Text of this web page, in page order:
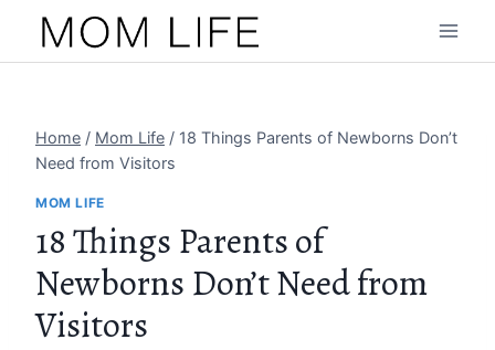
Home / Mom Life / 18 Things Parents of Newborns Don’t
Need from Visitors
MOM LIFE
18 Things Parents of
Newborns Don’t Need from
Visitors